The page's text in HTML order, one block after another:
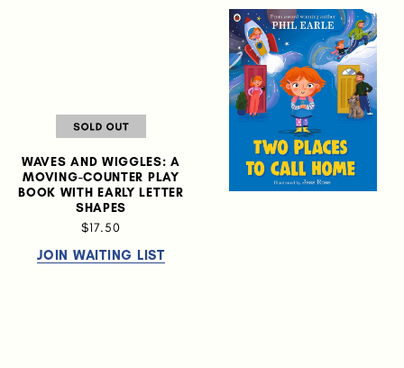
WAVES AND WIGGLES: A
MOVING-COUNTER PLAY
BOOK WITH EARLY LETTER
SHAPES
$17.50
JOIN WAITING LIST